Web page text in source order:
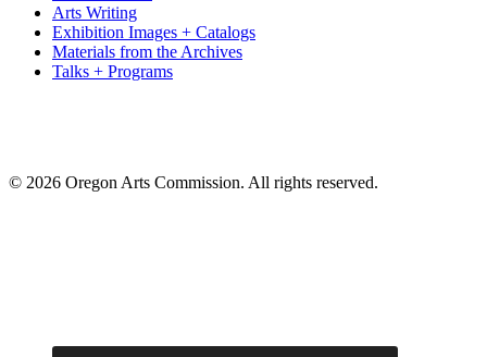
Arts Writing
Exhibition Images + Catalogs
Materials from the Archives
Talks + Programs
© 2026 Oregon Arts Commission. All rights reserved.